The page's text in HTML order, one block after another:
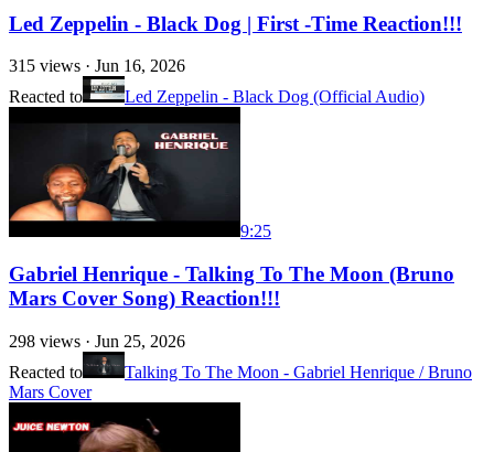
Led Zeppelin - Black Dog | First -Time Reaction!!!
315 views · Jun 16, 2026
Reacted to
Led Zeppelin - Black Dog (Official Audio)
9:25
Gabriel Henrique - Talking To The Moon (Bruno
Mars Cover Song) Reaction!!!
298 views · Jun 25, 2026
Reacted to
Talking To The Moon - Gabriel Henrique / Bruno
Mars Cover